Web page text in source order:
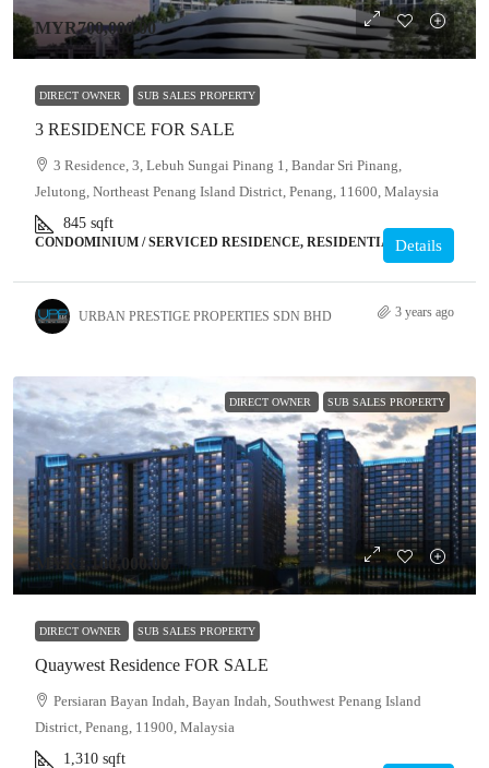
MYR700,000.00
DIRECT OWNER SUB SALES PROPERTY
3 RESIDENCE FOR SALE
3 Residence, 3, Lebuh Sungai Pinang 1, Bandar Sri Pinang,
Jelutong, Northeast Penang Island District, Penang, 11600, Malaysia
845 sqft
CONDOMINIUM / SERVICED RESIDENCE, RESIDENTIALDetails
URBAN PRESTIGE PROPERTIES SDN BHD 3 years ago
DIRECT OWNER SUB SALES PROPERTY
MYR1,100,000.00
DIRECT OWNER SUB SALES PROPERTY
Quaywest Residence FOR SALE
Persiaran Bayan Indah, Bayan Indah, Southwest Penang Island
District, Penang, 11900, Malaysia
1,310 sqft